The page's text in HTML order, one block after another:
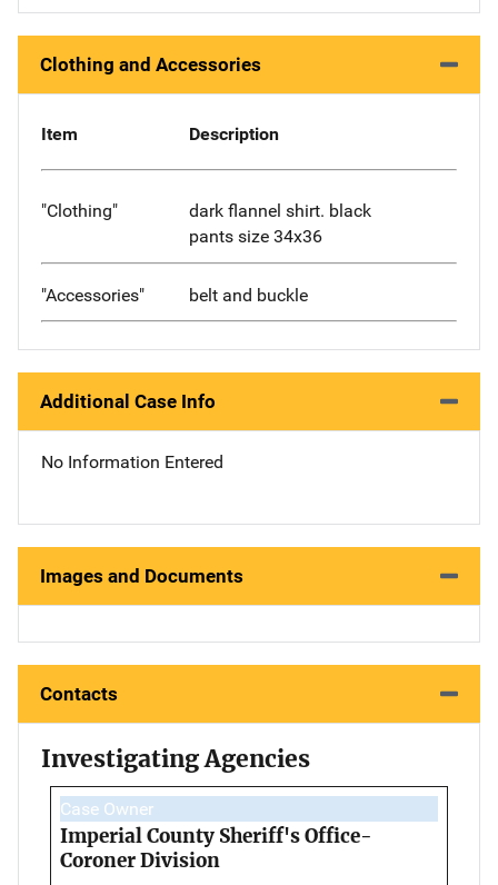
Clothing and Accessories
Item Description
"Clothing"
dark flannel shirt. black
pants size 34x36
"Accessories" belt and buckle
Additional Case Info
No Information Entered
Images and Documents
Contacts
Investigating Agencies
Case Owner
Imperial County Sheriff's Office-
Coroner Division